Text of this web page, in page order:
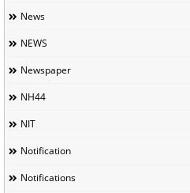
News
NEWS
Newspaper
NH44
NIT
Notification
Notifications